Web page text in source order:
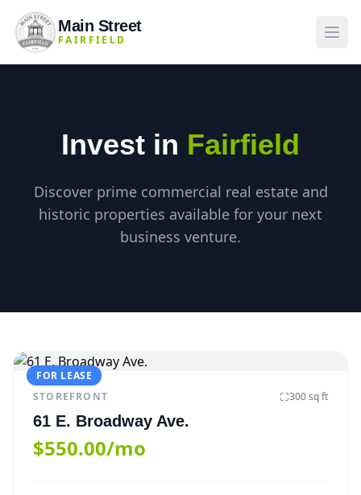
Main Street
FAIRFIELD
Invest in Fairfield
Discover prime commercial real estate and
historic properties available for your next
business venture.
FOR LEASE
STOREFRONT
300sq ft
61 E. Broadway Ave.
$550.00/mo